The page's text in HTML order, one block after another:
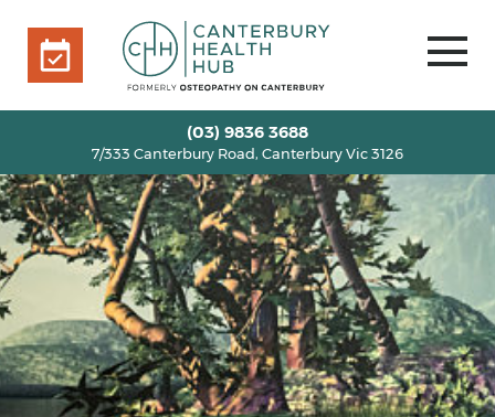
(03) 9836 3688
7/333 Canterbury Road, Canterbury Vic 3126
HOME
OUR TEAM+
SERVICES+
INFO+
BLOG
VOUCHERS
ROOM RENTAL
CONTACT US
BOOK ONLINE